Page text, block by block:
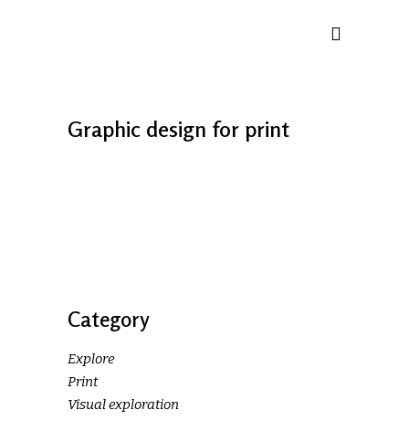
Graphic design for print
Category
Explore
Print
Visual exploration